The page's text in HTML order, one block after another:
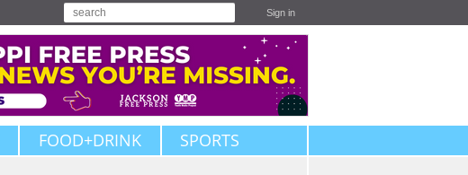
Sign in
FOOD+DRINK SPORTS